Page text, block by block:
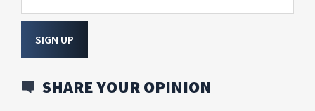
SIGN UP
SHARE YOUR OPINION